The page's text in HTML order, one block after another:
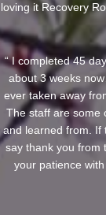
loving it Recovery
“ I completed 45
about 3 weeks
ever taken away
The staff are some
and learned from. If
say thank you from
your patience